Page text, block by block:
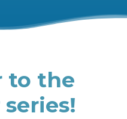
to the